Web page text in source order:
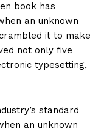
book has
an unknown
it to make
not only five
typesetting,
standard
an unknown